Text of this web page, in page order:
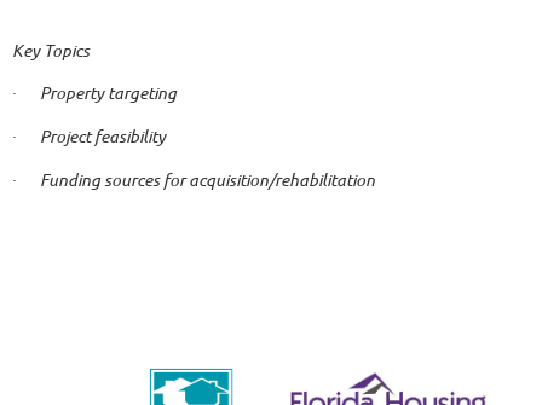
Key Topics
· Property targeting
· Project feasibility
· Funding sources for acquisition/rehabilitation